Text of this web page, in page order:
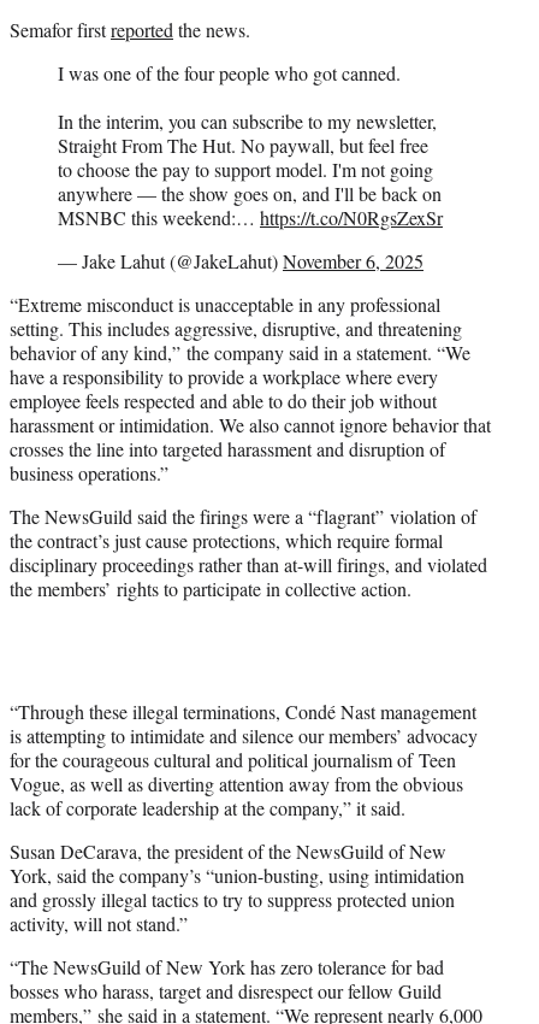
Semafor firstreported the news.
I was one of the four people who got canned.
In the interim, you can subscribe to my newsletter,
Straight From The Hut. No paywall, but feel free
to choose the pay to support model. I'm not going
anywhere — the show goes on, and I'll be back on
MSNBC this weekend:… https://t.co/N0RgsZexSr
— Jake Lahut (@JakeLahut)November 6, 2025
“Extreme misconduct is unacceptable in any professional
setting. This includes aggressive, disruptive, and threatening
behavior of any kind,” the company said in a statement. “We
have a responsibility to provide a workplace where every
employee feels respected and able to do their job without
harassment or intimidation. We also cannot ignore behavior that
crosses the line into targeted harassment and disruption of
business operations.”
The NewsGuild said the firings were a “flagrant” violation of
the contract’s just cause protections, which require formal
disciplinary proceedings rather than at-will firings, and violated
the members’ rights to participate in collective action.
“Through these illegal terminations, Condé Nast management
is attempting to intimidate and silence our members’ advocacy
for the courageous cultural and political journalism of Teen
Vogue, as well as diverting attention away from the obvious
lack of corporate leadership at the company,” it said.
Susan DeCarava, the president of the NewsGuild of New
York, said the company’s “union-busting, using intimidation
and grossly illegal tactics to try to suppress protected union
activity, will not stand.”
“The NewsGuild of New York has zero tolerance for bad
bosses who harass, target and disrespect our fellow Guild
members,” she said in a statement. “We represent nearly 6,000